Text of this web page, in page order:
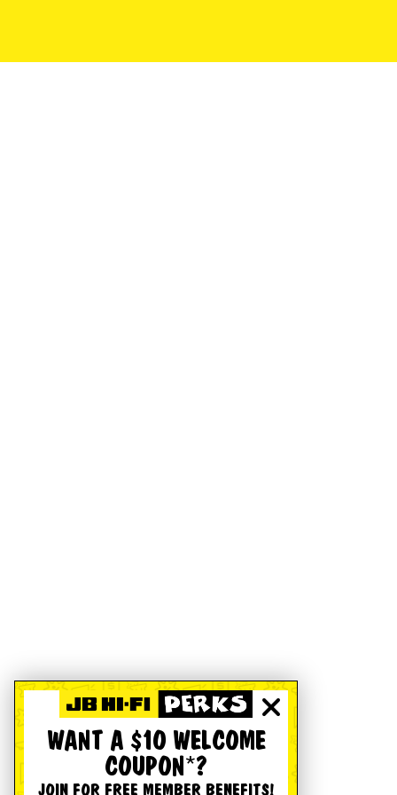
WANT A $10 WELCOME
COUPON*?
JOIN FOR FREE MEMBER BENEFITS!